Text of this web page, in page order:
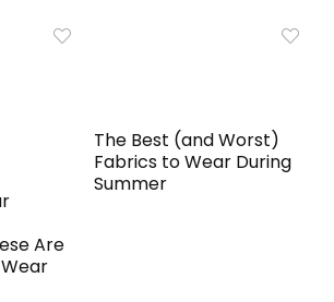
Are
The Best (and Worst)
Fabrics to Wear During
Summer